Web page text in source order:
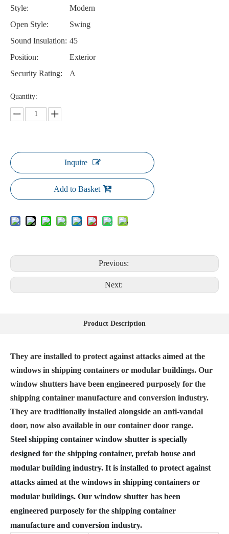
Style:
Modern
Open Style:
Swing
Sound Insulation: 45
Position:
Exterior
Security Rating:
A
Quantity:
Inquire
Add to Basket
Previous:
Next:
Product Description
They are installed to protect against attacks aimed at the
windows in shipping containers or modular buildings. Our
window shutters have been engineered purposely for the
shipping container manufacture and conversion industry.
They are traditionally installed alongside an anti-vandal
door, now also available in our container door range.
Steel shipping container window shutter is specially
designed for the shipping container, prefab house and
modular building industry. It is installed to protect against
attacks aimed at the windows in shipping containers or
modular buildings. Our window shutter has been
engineered purposely for the shipping container
manufacture and conversion industry.